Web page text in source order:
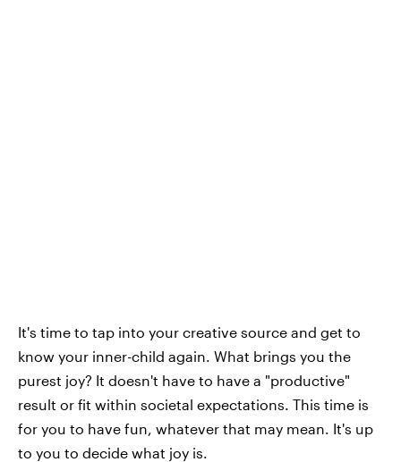
It's time to tap into your creative source and get to
know your inner-child again. What brings you the
purest joy? It doesn't have to have a "productive"
result or fit within societal expectations. This time is
for you to have fun, whatever that may mean. It's up
to you to decide what joy is.